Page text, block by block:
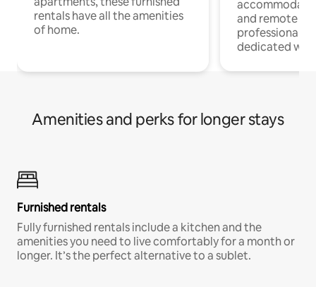
rentals have all the amenities
of home.
and remote
professionals
dedicated
Amenities and perks for longer stays
Furnished rentals
Fully furnished rentals include a kitchen and the
amenities you need to live comfortably for a month or
longer. It’s the perfect alternative to a sublet.